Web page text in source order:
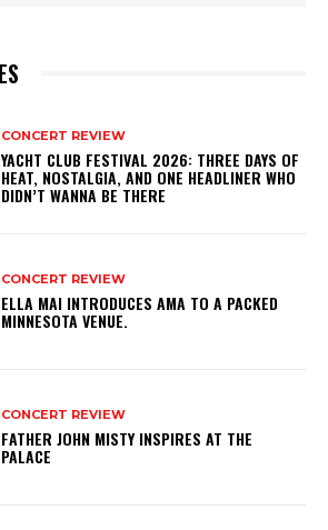
CONCERT REVIEW
YACHT CLUB FESTIVAL 2026: THREE DAYS OF
HEAT, NOSTALGIA, AND ONE HEADLINER WHO
DIDN’T WANNA BE THERE
CONCERT REVIEW
ELLA MAI INTRODUCES AMA TO A PACKED
MINNESOTA VENUE.
CONCERT REVIEW
FATHER JOHN MISTY INSPIRES AT THE
PALACE